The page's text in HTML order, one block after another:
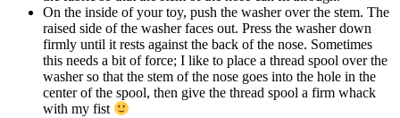
On the inside of your toy, push the washer over the stem. The
raised side of the washer faces out. Press the washer down
firmly until it rests against the back of the nose. Sometimes
this needs a bit of force; I like to place a thread spool over the
washer so that the stem of the nose goes into the hole in the
center of the spool, then give the thread spool a firm whack
with my fist